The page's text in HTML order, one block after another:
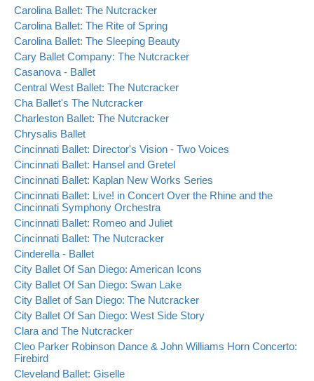
Carolina Ballet: The Nutcracker
Carolina Ballet: The Rite of Spring
Carolina Ballet: The Sleeping Beauty
Cary Ballet Company: The Nutcracker
Casanova - Ballet
Central West Ballet: The Nutcracker
Cha Ballet's The Nutcracker
Charleston Ballet: The Nutcracker
Chrysalis Ballet
Cincinnati Ballet: Director's Vision - Two Voices
Cincinnati Ballet: Hansel and Gretel
Cincinnati Ballet: Kaplan New Works Series
Cincinnati Ballet: Live! in Concert Over the Rhine and the
Cincinnati Symphony Orchestra
Cincinnati Ballet: Romeo and Juliet
Cincinnati Ballet: The Nutcracker
Cinderella - Ballet
City Ballet Of San Diego: American Icons
City Ballet Of San Diego: Swan Lake
City Ballet of San Diego: The Nutcracker
City Ballet Of San Diego: West Side Story
Clara and The Nutcracker
Cleo Parker Robinson Dance & John Williams Horn Concerto:
Firebird
Cleveland Ballet: Giselle